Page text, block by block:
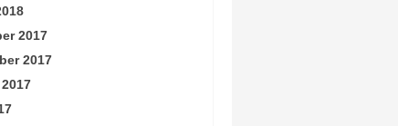
2017
2017